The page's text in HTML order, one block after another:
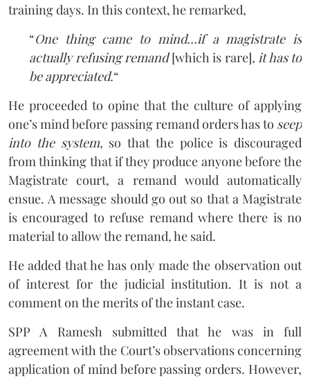
training days. In this context, he remarked,
“One thing came to mind…if a magistrate is
actually refusing remand[which is rare], it has to
be appreciated.“
He proceeded to opine that the culture of applying
one’s mind before passing remand orders has to seep
into the system, so that the police is discouraged
from thinking that if they produce anyone before the
Magistrate court, a remand would automatically
ensue. A message should go out so that a Magistrate
is encouraged to refuse remand where there is no
material to allow the remand, he said.
He added that he has only made the observation out
of interest for the judicial institution. It is not a
comment on the merits of the instant case.
SPP A Ramesh submitted that he was in full
agreement with the Court’s observations concerning
application of mind before passing orders. However,